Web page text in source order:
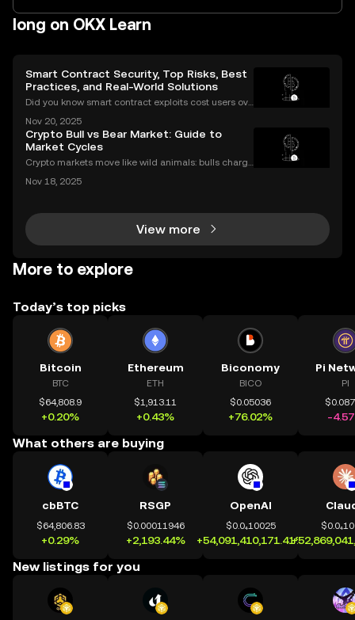
long on OKX Learn
Smart Contract Security, Top Risks, Best
Practices, and Real-World Solutions
Did you know smart contract exploits cost users ove
osystems grow, so do the risks. Are your smart contr
acts truly secure? Smart contract security is
Nov 20, 2025
Crypto Bull vs Bear Market: Guide to
Market Cycles
Crypto markets move like wild animals: bulls charge
ket, Bitcoin surged over 200%. But every run has its
Nov 18, 2025
View more
More to explore
Today’s top picks
Bitcoin
BTC
$64,808.9
+0.20%
Ethereum
ETH
$1,913.11
+0.43%
Biconomy
BICO
$0.05036
+76.02%
Pi
PI
-
What others are buying
cbBTC
$64,806.83
+0.29%
RSGP
$0.00011946
+2,193.44%
OpenAI
$0.0₄10025
+54,091,410,171.41%
New listings for you